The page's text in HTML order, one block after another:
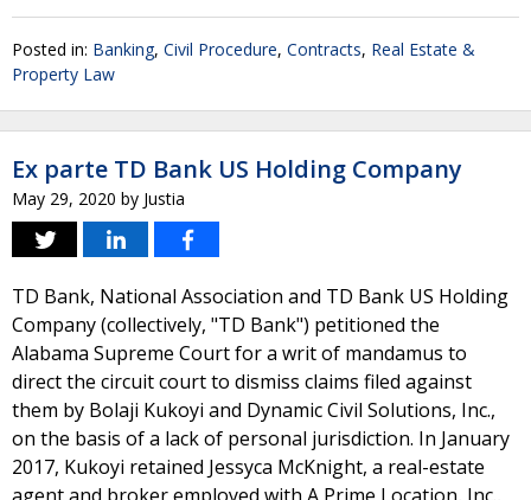
Posted in: Banking, Civil Procedure, Contracts, Real Estate &
Property Law
Ex parte TD Bank US Holding Company
May 29, 2020 by Justia
TD Bank, National Association and TD Bank US Holding
Company (collectively, "TD Bank") petitioned the
Alabama Supreme Court for a writ of mandamus to
direct the circuit court to dismiss claims filed against
them by Bolaji Kukoyi and Dynamic Civil Solutions, Inc.,
on the basis of a lack of personal jurisdiction. In January
2017, Kukoyi retained Jessyca McKnight, a real-estate